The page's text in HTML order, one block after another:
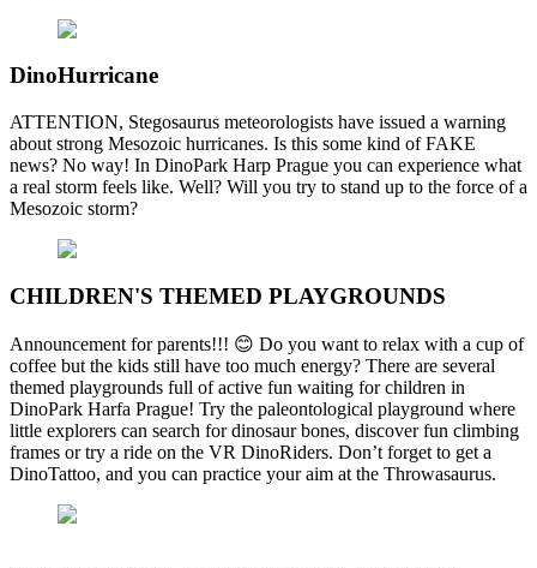
DinoHurricane
ATTENTION, Stegosaurus meteorologists have issued a warning
about strong Mesozoic hurricanes. Is this some kind of FAKE
news? No way! In DinoPark Harp Prague you can experience what
a real storm feels like. Well? Will you try to stand up to the force of a
Mesozoic storm?
CHILDREN'S THEMED PLAYGROUNDS
Announcement for parents!!! 😊 Do you want to relax with a cup of
coffee but the kids still have too much energy? There are several
themed playgrounds full of active fun waiting for children in
DinoPark Harfa Prague! Try the paleontological playground where
little explorers can search for dinosaur bones, discover fun climbing
frames or try a ride on the VR DinoRiders. Don’t forget to get a
DinoTattoo, and you can practice your aim at the Throwasaurus.